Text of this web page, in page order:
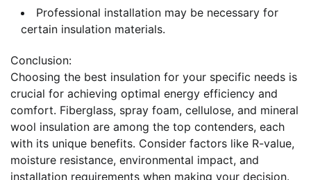
Professional installation may be necessary for
certain insulation materials.
Conclusion:
Choosing the best insulation for your specific needs is
crucial for achieving optimal energy efficiency and
comfort. Fiberglass, spray foam, cellulose, and mineral
wool insulation are among the top contenders, each
with its unique benefits. Consider factors like R-value,
moisture resistance, environmental impact, and
installation requirements when making your decision.